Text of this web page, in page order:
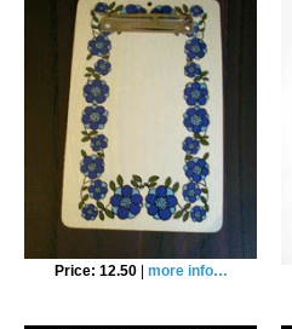
Price: 12.50| more info…